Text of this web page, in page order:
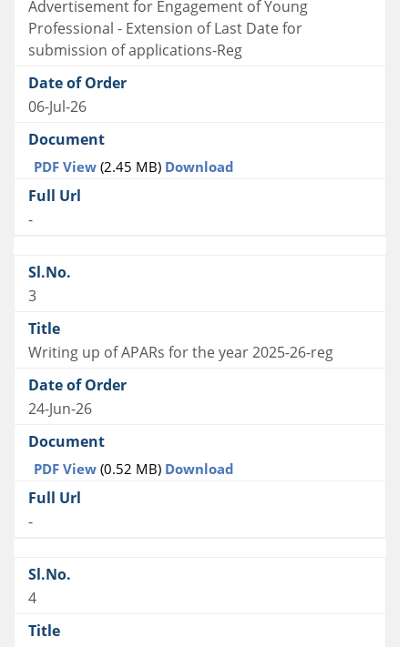
Advertisement for Engagement of Young
Professional - Extension of Last Date for
submission of applications-Reg
06-Jul-26
PDF View (2.45 MB) Download
-
3
Writing up of APARs for the year 2025-26-reg
24-Jun-26
PDF View (0.52 MB) Download
-
4